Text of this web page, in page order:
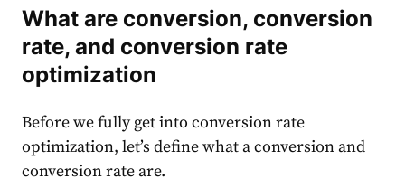
What are conversion, conversion
rate, and conversion rate
optimization
Before we fully get into conversion rate
optimization, let’s define what a conversion and
conversion rate are.